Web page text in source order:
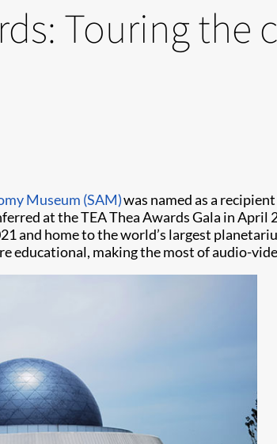
Touring the
Museum (SAM)was named as a
at the TEA Thea Awards Gala in
and home to the world’s largest
educational, making the most of audio-